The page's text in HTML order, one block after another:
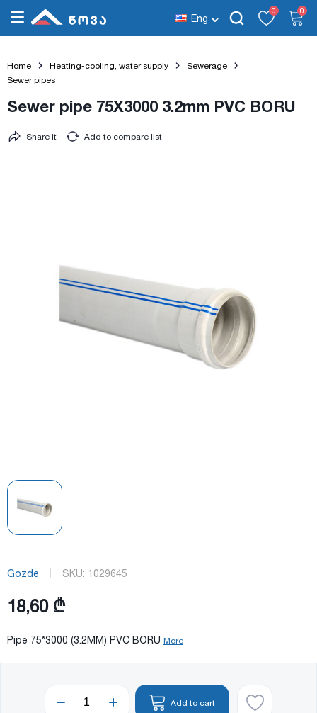
Eng
0 0
Home Heating-cooling, water supply
Sewerage
Sewer pipes
Sewer pipe 75X3000 3.2mm PVC BORU
Add to compare list
Share it
Gozde SKU: 1029645
18,60 ₾
Pipe 75*3000 (3.2MM) PVC BORU More
Add to cart